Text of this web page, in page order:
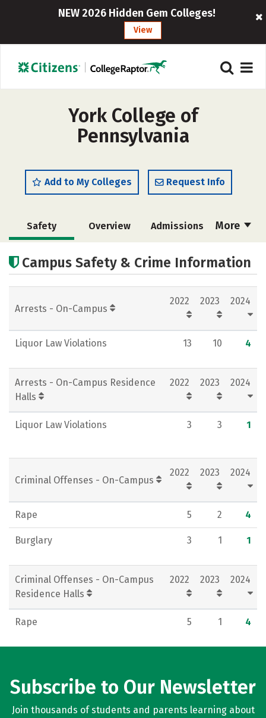
NEW 2026 Hidden Gem Colleges!
View
York College of
Pennsylvania
Add to My Colleges Request Info
More
Safety Overview Admissions
Scholarships
Academics Majors Campus Life
Social Media Rankings Careers
Campus Safety & Crime Information
Arrests - On-Campus
2022 2023 2024
Liquor Law Violations 13 10 4
Arrests - On-Campus Residence
Halls
2022 2023 2024
Liquor Law Violations 3 3 1
Criminal Offenses - On-Campus
2022 2023 2024
Rape 5 2 4
Burglary 3 1 1
Criminal Offenses - On-Campus
Residence Halls
2022 2023 2024
Rape 5 1 4
Subscribe to Our Newsletter
Join thousands of students and parents learning about